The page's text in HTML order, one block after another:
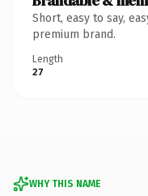
Short, easy to say,
premium brand.
Length
27
WHY THIS NAME